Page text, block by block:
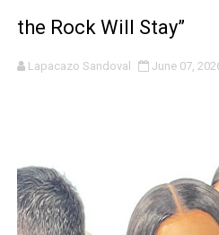
LYNETTE HOWELL TAYLOR
'Serena' is directed with
Tony Gilroy’s 'Behemoth!'
the Rock Will Stay”
Lapacazo Sandoval June 07,